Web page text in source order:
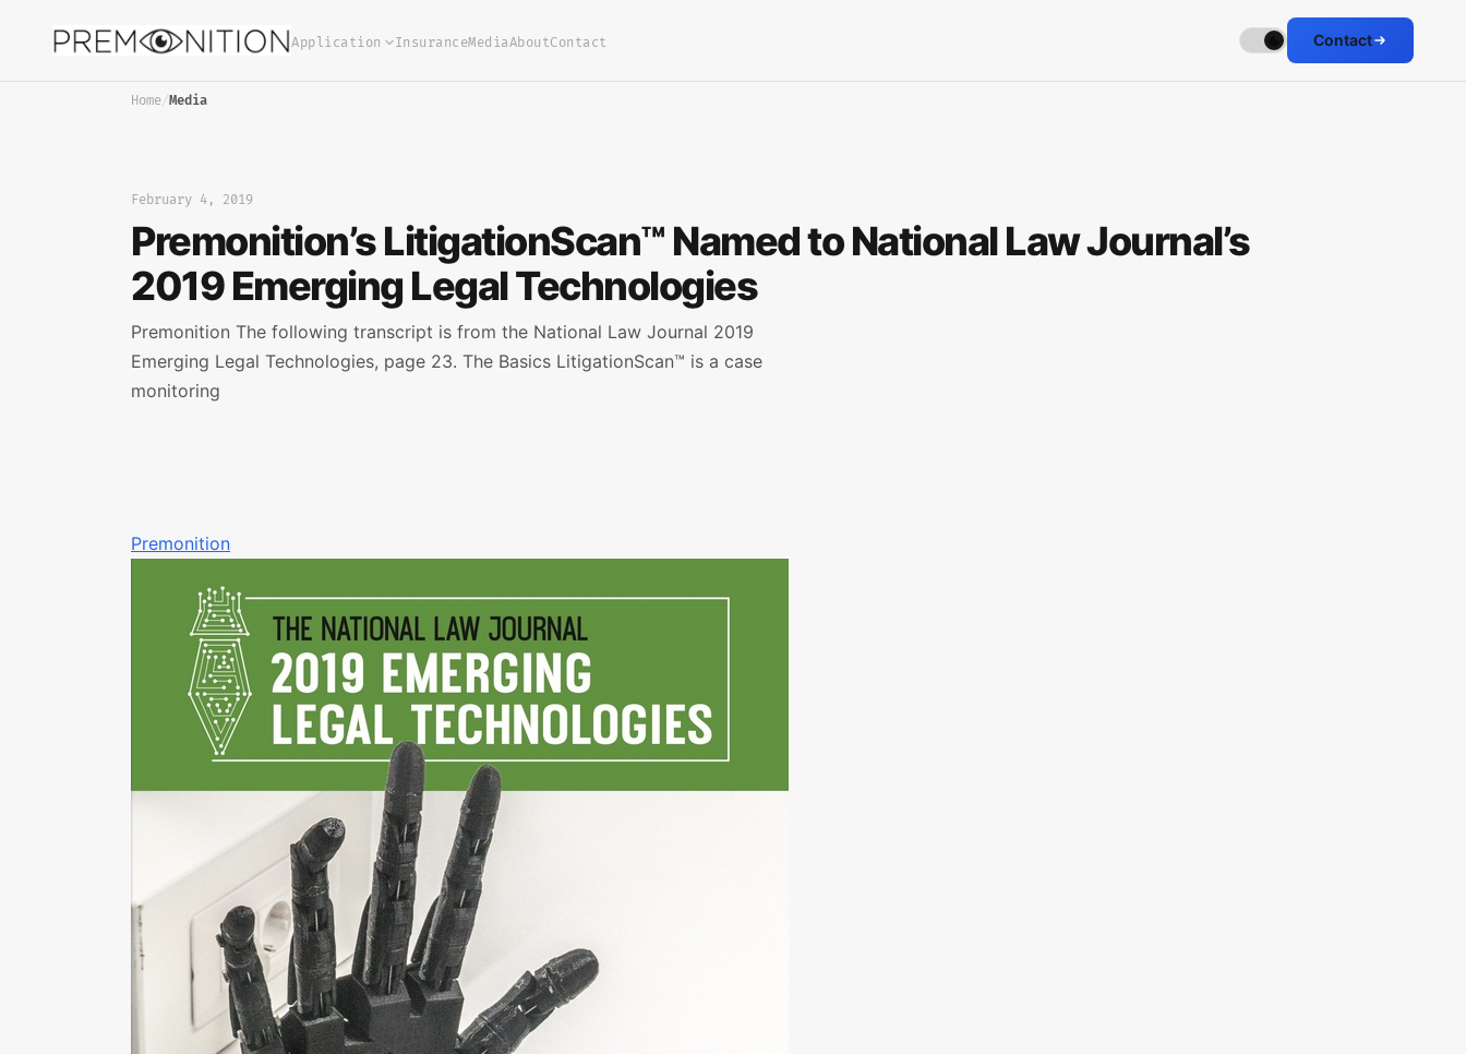
Application InsuranceMediaAboutContact Contact
Home/Media
February 4, 2019
Premonition’s LitigationScan™ Named to National Law Journal’s
2019 Emerging Legal Technologies
Premonition The following transcript is from the National Law Journal 2019
Emerging Legal Technologies, page 23. The Basics LitigationScan™ is a case
monitoring
Premonition